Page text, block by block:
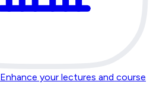
Enhance your lectures and course